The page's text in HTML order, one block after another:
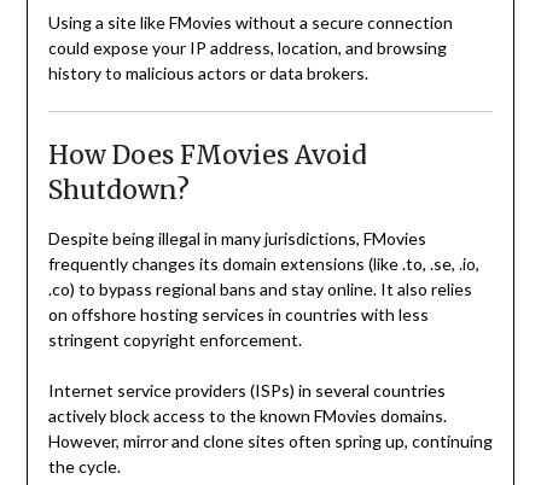
Using a site like FMovies without a secure connection
could expose your IP address, location, and browsing
history to malicious actors or data brokers.
How Does FMovies Avoid
Shutdown?
Despite being illegal in many jurisdictions, FMovies
frequently changes its domain extensions (like .to, .se, .io,
.co) to bypass regional bans and stay online. It also relies
on offshore hosting services in countries with less
stringent copyright enforcement.
Internet service providers (ISPs) in several countries
actively block access to the known FMovies domains.
However, mirror and clone sites often spring up, continuing
the cycle.